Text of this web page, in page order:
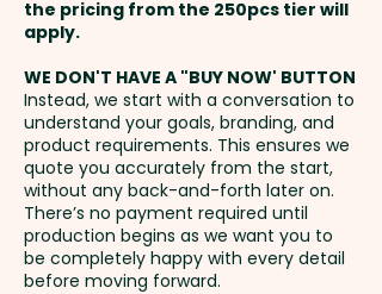
Customise them with your
company logo or design to
create a standout marketing
tool, and choose the optional
pen sleeve for a smart, branded
presentation that adds extra
value.
Writing Distance: 1200m - Pen
45mm x 12mm - Additional
colour prints are available at an
extra cost.
Full Colour Direct Print: max
50mm x 6mm - extra AU$0.30
per unit
Freight:
address in Australia
GST:Prices displayed are
excluding GST
the pricing from the 250pcs tier will
apply.
WE DON'T HAVE A "BUY NOW' BUTTON
Instead, we start with a conversation to
understand your goals, branding, and
product requirements. This ensures we
quote you accurately from the start,
without any back-and-forth later on.
There’s no payment required until
production begins as we want you to
be completely happy with every detail
before moving forward.